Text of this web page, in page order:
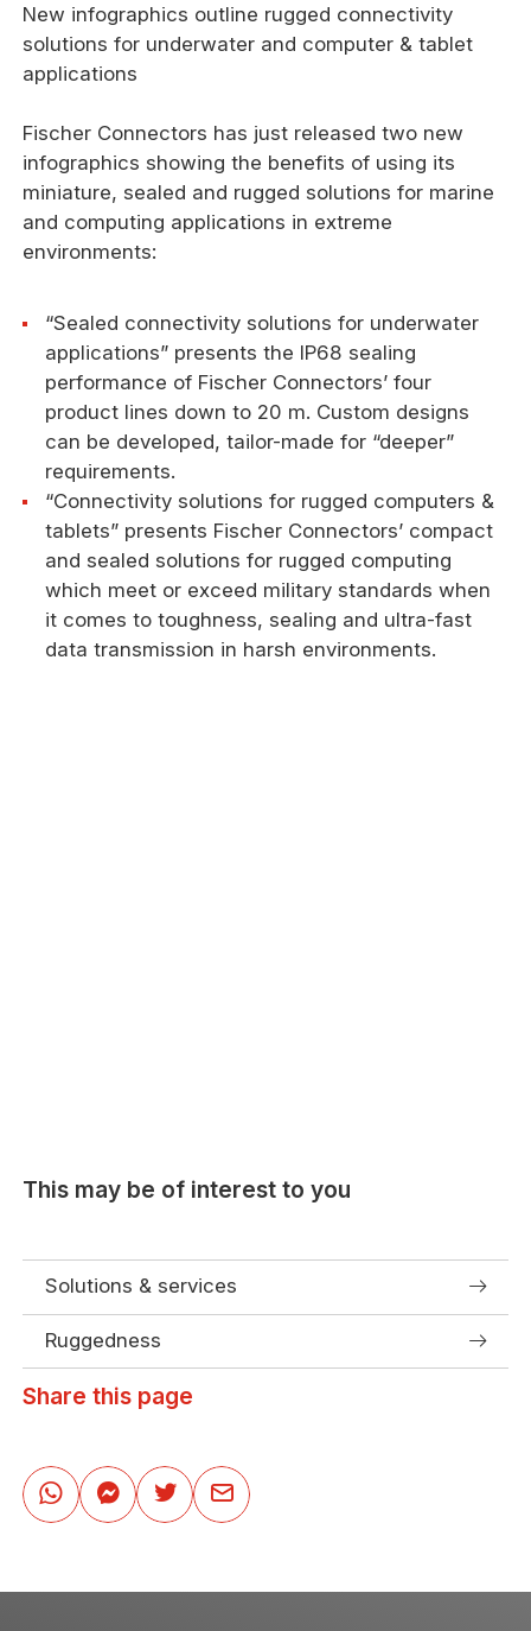
New infographics outline rugged connectivity
solutions for underwater and computer & tablet
applications
Fischer Connectors has just released two new
infographics showing the benefits of using its
miniature, sealed and rugged solutions for marine
and computing applications in extreme
environments:
“Sealed connectivity solutions for underwater
applications” presents the IP68 sealing
performance of Fischer Connectors’ four
product lines down to 20 m. Custom designs
can be developed, tailor-made for “deeper”
requirements.
“Connectivity solutions for rugged computers &
tablets” presents Fischer Connectors’ compact
and sealed solutions for rugged computing
which meet or exceed military standards when
it comes to toughness, sealing and ultra-fast
data transmission in harsh environments.
This may be of interest to you
Solutions & services
Ruggedness
Share this page